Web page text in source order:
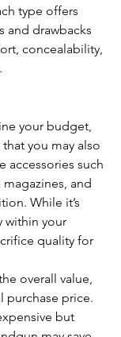
type offers
and drawbacks
concealability,
your budget,
you may also
accessories such
magazines, and
While it’s
within your
quality for
overall value,
purchase price.
but